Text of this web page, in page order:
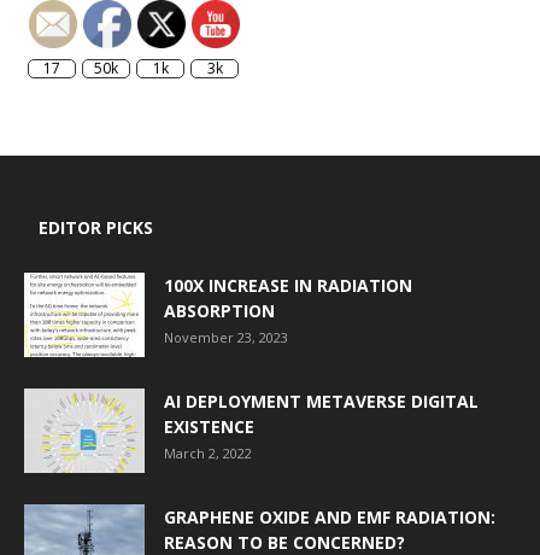
17 50k 1k 3k
EDITOR PICKS
100X INCREASE IN RADIATION
ABSORPTION
November 23, 2023
AI DEPLOYMENT METAVERSE DIGITAL
EXISTENCE
March 2, 2022
GRAPHENE OXIDE AND EMF RADIATION:
REASON TO BE CONCERNED?